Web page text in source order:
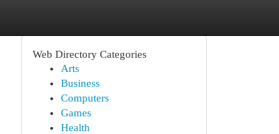
Web Directory Categories
Arts
Business
Computers
Games
Health